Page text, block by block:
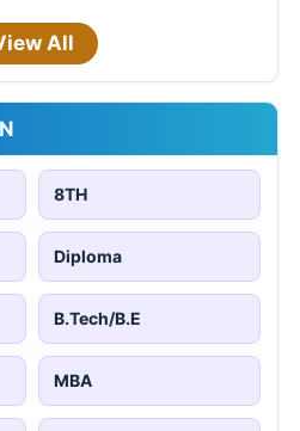
All
8TH
Diploma
B.Tech/B.E
MBA